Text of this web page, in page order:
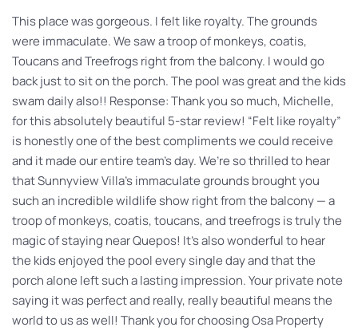
This place was gorgeous. I felt like royalty. The grounds
were immaculate. We saw a troop of monkeys, coatis,
Toucans and Treefrogs right from the balcony. I would go
back just to sit on the porch. The pool was great and the kids
swam daily also!! Response: Thank you so much, Michelle,
for this absolutely beautiful 5-star review! “Felt like royalty”
is honestly one of the best compliments we could receive
and it made our entire team’s day. We’re so thrilled to hear
that Sunnyview Villa’s immaculate grounds brought you
such an incredible wildlife show right from the balcony — a
troop of monkeys, coatis, toucans, and treefrogs is truly the
magic of staying near Quepos! It’s also wonderful to hear
the kids enjoyed the pool every single day and that the
porch alone left such a lasting impression. Your private note
saying it was perfect and really, really beautiful means the
world to us as well! Thank you for choosing Osa Property